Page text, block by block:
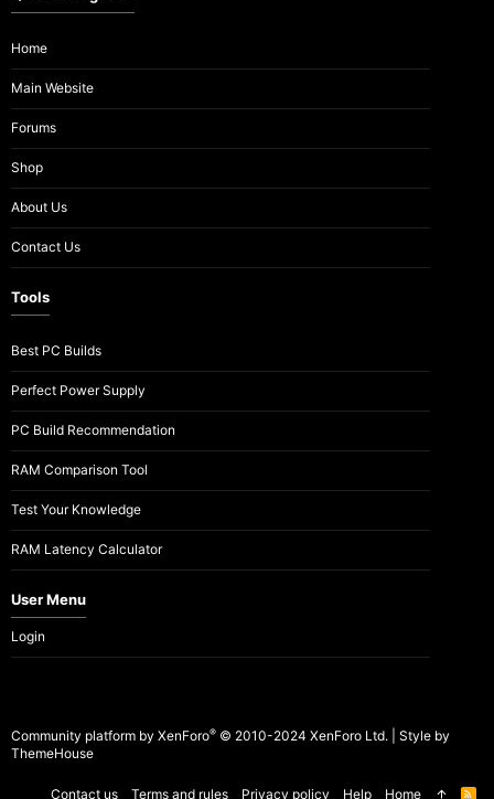
Home
Main Website
Forums
Shop
About Us
Contact Us
Tools
Best PC Builds
Perfect Power Supply
PC Build Recommendation
RAM Comparison Tool
Test Your Knowledge
RAM Latency Calculator
User Menu
Login
Contact us Terms and rules Privacy policy Help Home R
Community platform by XenForo® © 2010-2024 XenForo Ltd.
Style by
ThemeHouse